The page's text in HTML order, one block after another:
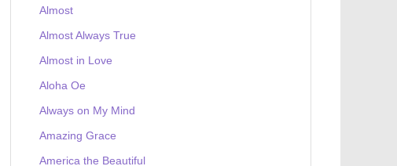
Almost
Almost Always True
Almost in Love
Aloha Oe
Always on My Mind
Amazing Grace
America the Beautiful